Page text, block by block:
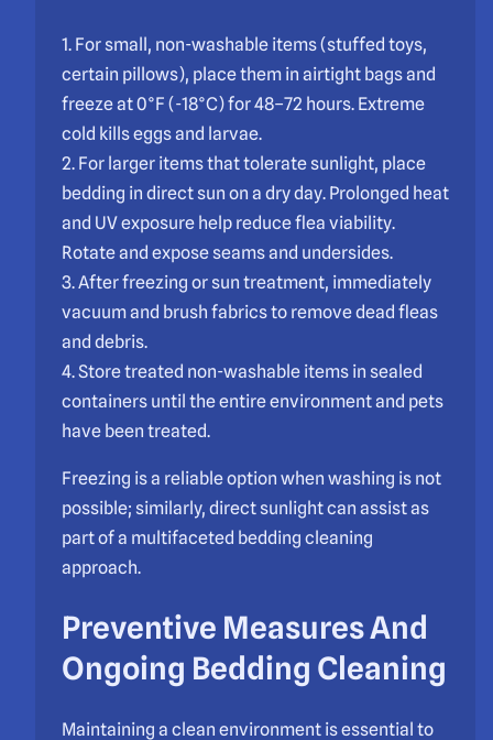
1. For small, non-washable items (stuffed toys,
certain pillows), place them in airtight bags and
freeze at 0°F (-18°C) for 48–72 hours. Extreme
cold kills eggs and larvae.
2. For larger items that tolerate sunlight, place
bedding in direct sun on a dry day. Prolonged heat
and UV exposure help reduce flea viability.
Rotate and expose seams and undersides.
3. After freezing or sun treatment, immediately
vacuum and brush fabrics to remove dead fleas
and debris.
4. Store treated non-washable items in sealed
containers until the entire environment and pets
have been treated.
Freezing is a reliable option when washing is not
possible; similarly, direct sunlight can assist as
part of a multifaceted bedding cleaning
approach.
Preventive Measures And
Ongoing Bedding Cleaning
Maintaining a clean environment is essential to